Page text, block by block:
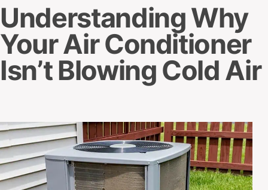
Understanding Why
Your Air Conditioner
Isn’t Blowing Cold Air